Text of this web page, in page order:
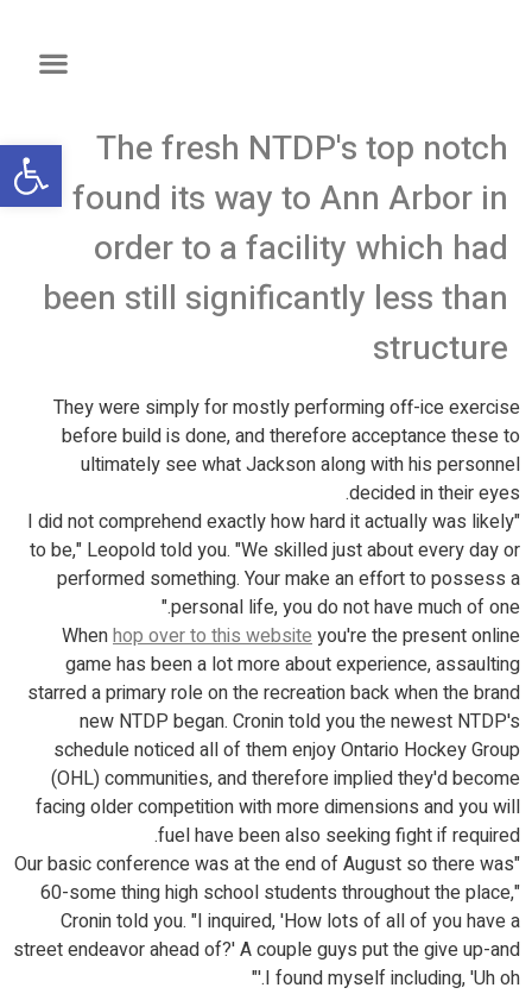
The fresh NTDP's top notch
found its way to Ann Arbor in
order to a facility which had
been still significantly less than
structure
They were simply for mostly performing off-ice exercise
before build is done, and therefore acceptance these to
ultimately see what Jackson along with his personnel
decided in their eyes.
"I did not comprehend exactly how hard it actually was likely
to be," Leopold told you. "We skilled just about every day or
performed something. Your make an effort to possess a
personal life, you do not have much of one."
Whenhop over to this websiteyou're the present online
game has been a lot more about experience, assaulting
starred a primary role on the recreation back when the brand
new NTDP began. Cronin told you the newest NTDP's
schedule noticed all of them enjoy Ontario Hockey Group
(OHL) communities, and therefore implied they'd become
facing older competition with more dimensions and you will
fuel have been also seeking fight if required.
"Our basic conference was at the end of August so there was
60-some thing high school students throughout the place,"
Cronin told you. "I inquired, 'How lots of all of you have a
street endeavor ahead of?' A couple guys put the give up-and
I found myself including, 'Uh oh.'"